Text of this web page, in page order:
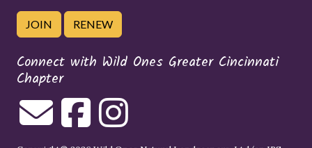
JOIN RENEW
Connect with Wild Ones Greater Cincinnati
Chapter